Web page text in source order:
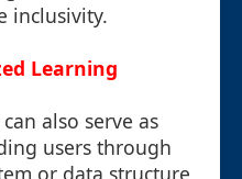
inclusivity.
Learning
also serve as
users through